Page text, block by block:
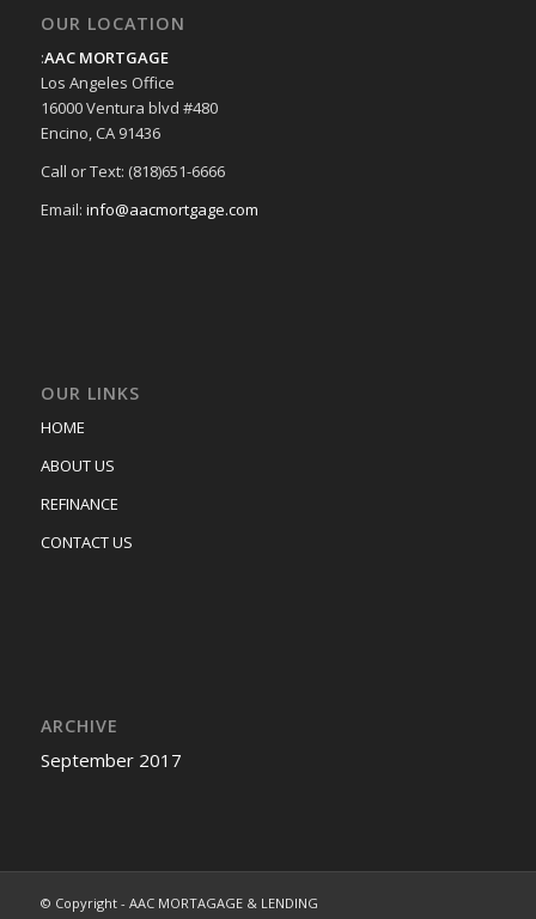
OUR LOCATION
:AAC MORTGAGE
Los Angeles Office
16000 Ventura blvd #480
Encino, CA 91436
Call or Text: (818)651-6666
Email: info@aacmortgage.com
OUR LINKS
HOME
ABOUT US
REFINANCE
CONTACT US
ARCHIVE
September 2017
© Copyright - AAC MORTAGAGE & LENDING